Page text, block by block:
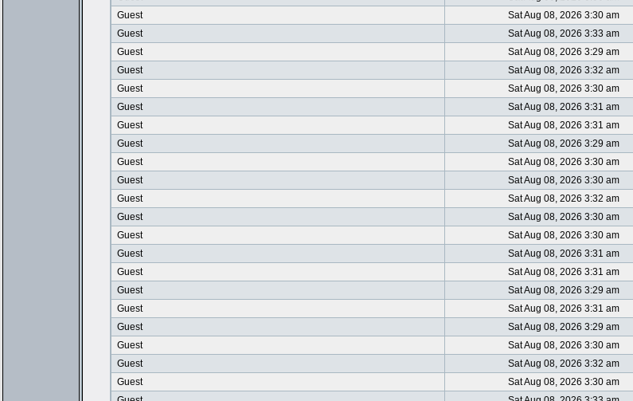
Guest
Sat Aug 08, 2026 3:30 am
Guest
Sat Aug 08, 2026 3:33 am
Guest
Sat Aug 08, 2026 3:29 am
Guest
Sat Aug 08, 2026 3:32 am
Guest
Sat Aug 08, 2026 3:30 am
Guest
Sat Aug 08, 2026 3:31 am
Guest
Sat Aug 08, 2026 3:31 am
Guest
Sat Aug 08, 2026 3:29 am
Guest
Sat Aug 08, 2026 3:30 am
Guest
Sat Aug 08, 2026 3:30 am
Guest
Sat Aug 08, 2026 3:32 am
Guest
Sat Aug 08, 2026 3:30 am
Guest
Sat Aug 08, 2026 3:30 am
Guest
Sat Aug 08, 2026 3:31 am
Guest
Sat Aug 08, 2026 3:31 am
Guest
Sat Aug 08, 2026 3:29 am
Guest
Sat Aug 08, 2026 3:31 am
Guest
Sat Aug 08, 2026 3:29 am
Guest
Sat Aug 08, 2026 3:30 am
Guest
Sat Aug 08, 2026 3:32 am
Guest
Sat Aug 08, 2026 3:30 am